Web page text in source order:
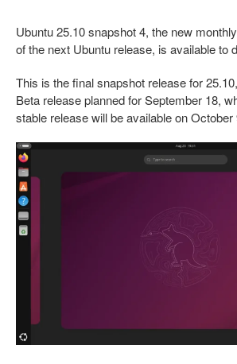
Ubuntu 25.10 snapshot 4, the new
of the next Ubuntu release, is available to
This is the final snapshot release for
Beta release planned for September 18,
stable release will be available on October